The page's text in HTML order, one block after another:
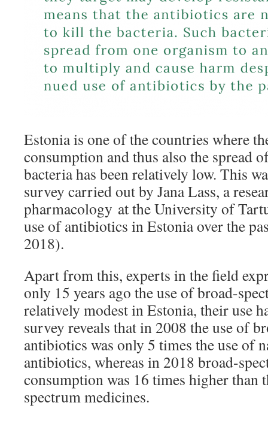
Estonia is one of the countries where
consumption and thus also the spread
bacteria has been relatively low. This
survey carried out by Jana Lass, a
pharmacology at the University of
use of antibiotics in Estonia over the
2018).
Apart from this, experts in the field
only 15 years ago the use of broad-
relatively modest in Estonia, their use
survey reveals that in 2008 the use of
antibiotics was only 5 times the use of
antibiotics, whereas in 2018 broad-
consumption was 16 times higher than
spectrum medicines.